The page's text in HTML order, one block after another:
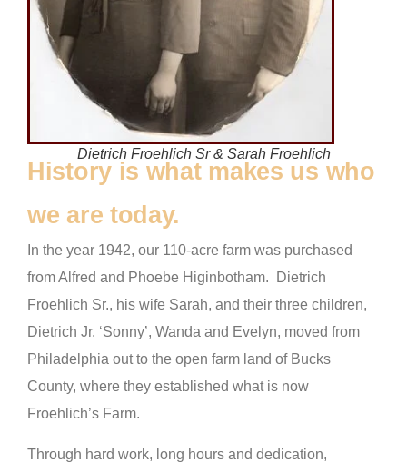
History is what makes us who
we are today.
In the year 1942, our 110-acre farm was purchased
from Alfred and Phoebe Higinbotham. Dietrich
Froehlich Sr., his wife Sarah, and their three children,
Dietrich Jr. ‘Sonny’, Wanda and Evelyn, moved from
Philadelphia out to the open farm land of Bucks
County, where they established what is now
Froehlich’s Farm.
Through hard work, long hours and dedication,
Dietrich Froehlich Sr & Sarah Froehlich